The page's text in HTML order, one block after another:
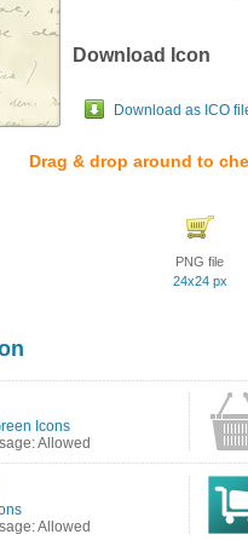
Download Icon
Download as ICO
Drag & drop around to
PNG file
24x24 px
Icons
Allowed
Allowed